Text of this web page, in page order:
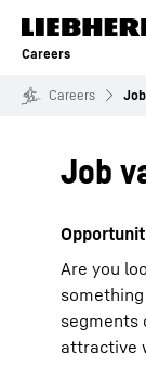
Skip to content
Careers
Careers
Job
Are you
segments
attractive